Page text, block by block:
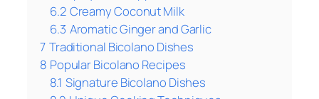
6.2 Creamy Coconut Milk
6.3 Aromatic Ginger and Garlic
7 Traditional Bicolano Dishes
8 Popular Bicolano Recipes
8.1 Signature Bicolano Dishes